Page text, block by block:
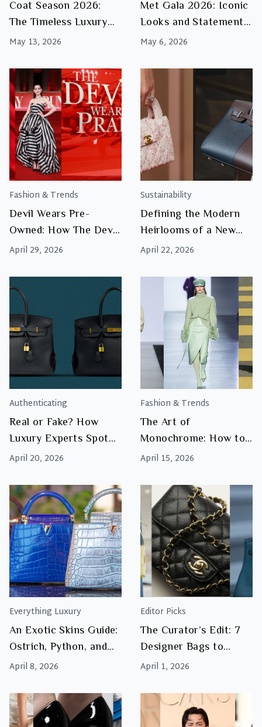
Coat Season 2026:
The Timeless Luxury
Coats Worth Investing
May 13, 2026
Met Gala 2026: Iconic
Looks and Statement
Style Moments
May 6, 2026
Fashion & Trends
Devil Wears Pre-
Owned: How The Devil
Wears Prada 2 Reflects
Resale
April 29, 2026
Sustainability
Defining the Modern
Heirlooms of a New
Luxury Era
April 22, 2026
Authenticating
Real or Fake? How
Luxury Experts Spot
the Difference
April 20, 2026
Fashion & Trends
The Art of
Monochrome: How to
Master Tonal Dressing
Accessories
April 15, 2026
Everything Luxury
An Exotic Skins Guide:
Ostrich, Python, and
Crocodile Explained
April 8, 2026
Editor Picks
The Curator’s Edit: 7
Designer Bags to
Watch This Season
April 1, 2026